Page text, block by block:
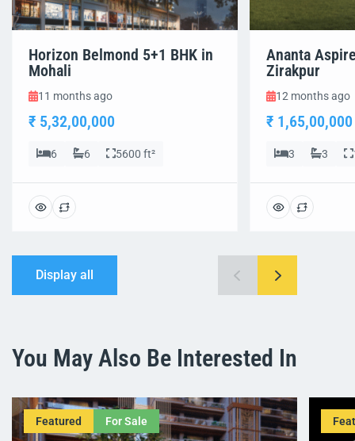
Horizon Belmond 5+1 BHK in
Mohali
11 months ago
₹ 5,32,00,000
6 6 5600 ft²
Ananta
Zirakpur
12 months ago
₹ 1,65,00,000
3 3
Display all
You May Also Be Interested In
Featured For Sale